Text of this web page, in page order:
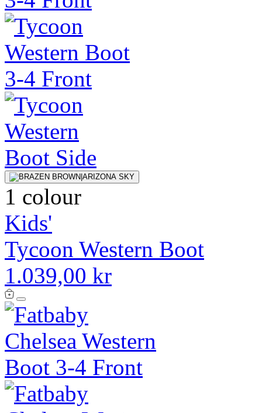
1 colour
Kids'
Tycoon Western Boot
1.039,00 kr